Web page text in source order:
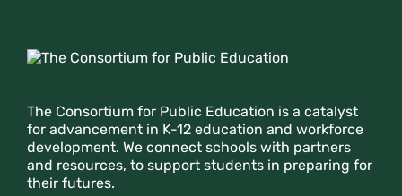
s
Ii
k
lr
Footer
The Consortium for Public Education is a catalyst
for advancement in K-12 education and workforce
development. We connect schools with partners
and resources, to support students in preparing for
their futures.